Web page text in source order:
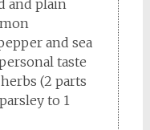
and plain
and sea
taste
(2 parts
to 1